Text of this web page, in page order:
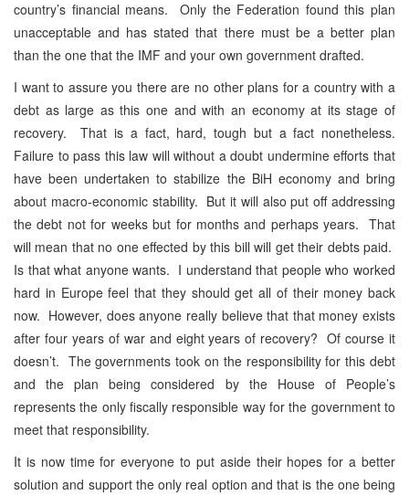
country’s financial means. Only the Federation found this plan
unacceptable and has stated that there must be a better plan
than the one that the IMF and your own government drafted.
I want to assure you there are no other plans for a country with a
debt as large as this one and with an economy at its stage of
recovery. That is a fact, hard, tough but a fact nonetheless.
Failure to pass this law will without a doubt undermine efforts that
have been undertaken to stabilize the BiH economy and bring
about macro-economic stability. But it will also put off addressing
the debt not for weeks but for months and perhaps years. That
will mean that no one effected by this bill will get their debts paid.
Is that what anyone wants. I understand that people who worked
hard in Europe feel that they should get all of their money back
now. However, does anyone really believe that that money exists
after four years of war and eight years of recovery? Of course it
doesn’t. The governments took on the responsibility for this debt
and the plan being considered by the House of People’s
represents the only fiscally responsible way for the government to
meet that responsibility.
It is now time for everyone to put aside their hopes for a better
solution and support the only real option and that is the one being